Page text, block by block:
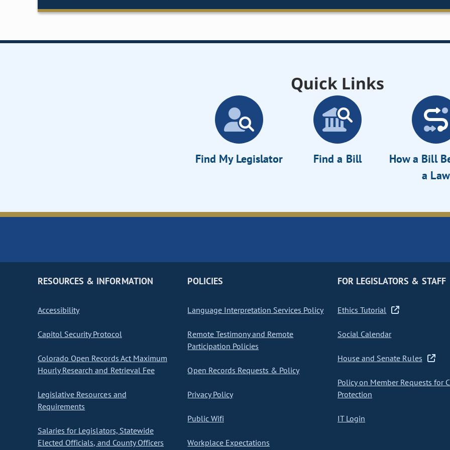
Quick Links
Find My Legislator Find a Bill
How a Bill
a Law
RESOURCES & INFORMATION
Accessibility
Capitol Security Protocol
Colorado Open Records Act Maximum
Hourly Research and Retrieval Fee
Legislative Resources and
Requirements
Salaries for Legislators, Statewide
Elected Officials, and County Officers
POLICIES
Language Interpretation Services Policy
Remote Testimony and Remote
Participation Policies
Open Records Requests & Policy
Privacy Policy
Public Wifi
Workplace Expectations
FOR LEGISLATORS & STAFF
Ethics Tutorial
Social Calendar
House and Senate Rules
Policy on Member Requests for
Protection
IT Login